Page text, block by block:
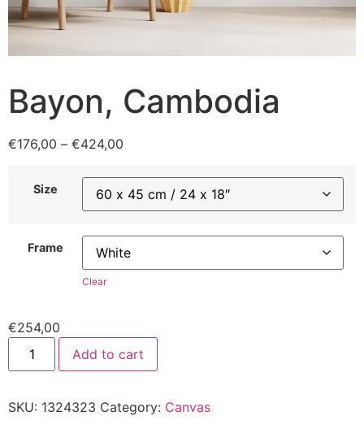
Bayon, Cambodia
€176,00 – €424,00
Size
Frame
Clear
€254,00
Add to cart
SKU: 1324323 Category: Canvas